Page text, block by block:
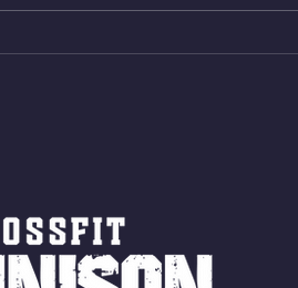
14) 10 Box